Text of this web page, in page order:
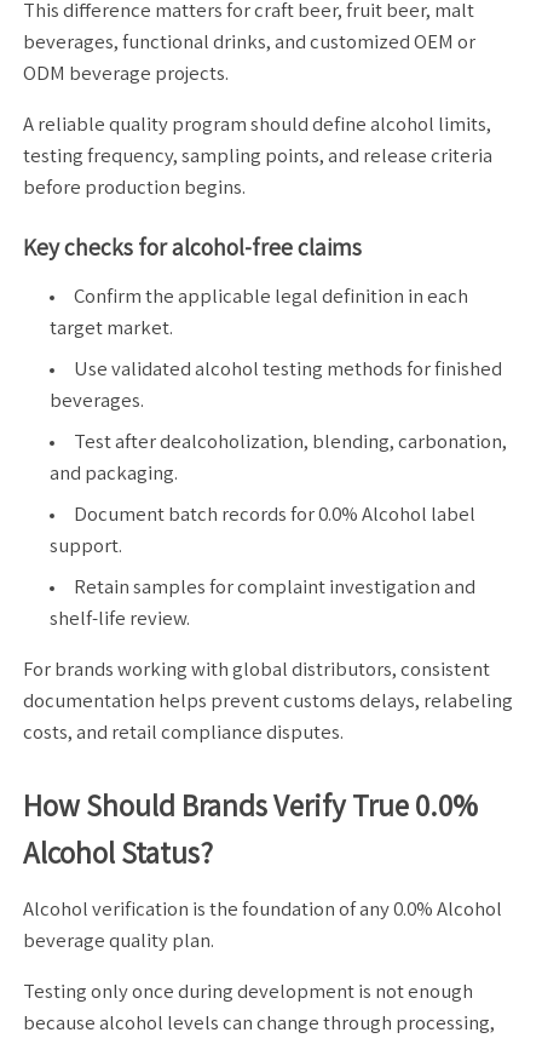
This difference matters for craft beer, fruit beer, malt
beverages, functional drinks, and customized OEM or
ODM beverage projects.
A reliable quality program should define alcohol limits,
testing frequency, sampling points, and release criteria
before production begins.
Key checks for alcohol-free claims
Confirm the applicable legal definition in each
target market.
Use validated alcohol testing methods for finished
beverages.
Test after dealcoholization, blending, carbonation,
and packaging.
Document batch records for 0.0% Alcohol label
support.
Retain samples for complaint investigation and
shelf-life review.
For brands working with global distributors, consistent
documentation helps prevent customs delays, relabeling
costs, and retail compliance disputes.
How Should Brands Verify True 0.0%
Alcohol Status?
Alcohol verification is the foundation of any 0.0% Alcohol
beverage quality plan.
Testing only once during development is not enough
because alcohol levels can change through processing,